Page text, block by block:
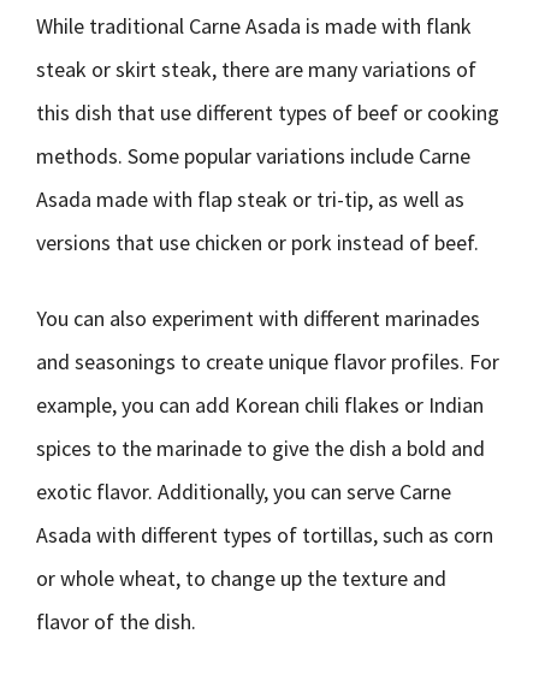
While traditional Carne Asada is made with flank
steak or skirt steak, there are many variations of
this dish that use different types of beef or cooking
methods. Some popular variations include Carne
Asada made with flap steak or tri-tip, as well as
versions that use chicken or pork instead of beef.
You can also experiment with different marinades
and seasonings to create unique flavor profiles. For
example, you can add Korean chili flakes or Indian
spices to the marinade to give the dish a bold and
exotic flavor. Additionally, you can serve Carne
Asada with different types of tortillas, such as corn
or whole wheat, to change up the texture and
flavor of the dish.